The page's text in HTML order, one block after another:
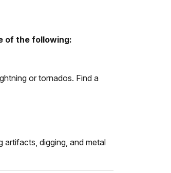
of the following:
or tornados. Find a
artifacts, digging, and metal